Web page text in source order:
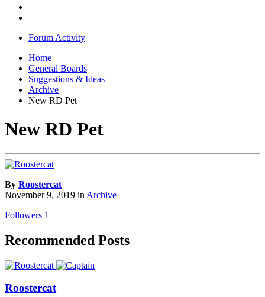
Forum Activity
Home
General Boards
Suggestions & Ideas
Archive
New RD Pet
New RD Pet
By Roostercat
November 9, 2019 in Archive
Followers 1
Recommended Posts
Roostercat